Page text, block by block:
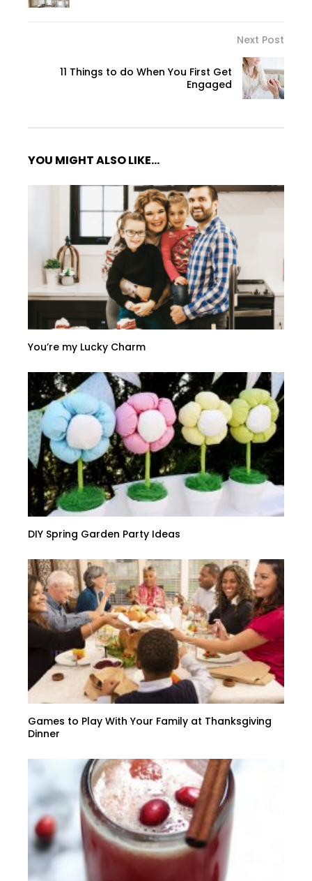
Next Post
11 Things to do When You First Get
Engaged
YOU MIGHT ALSO LIKE...
You’re my Lucky Charm
DIY Spring Garden Party Ideas
Games to Play With Your Family at Thanksgiving
Dinner